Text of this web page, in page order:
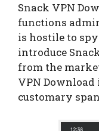
Snack VPN
functions
is hostile to
introduce
from the
VPN
customary